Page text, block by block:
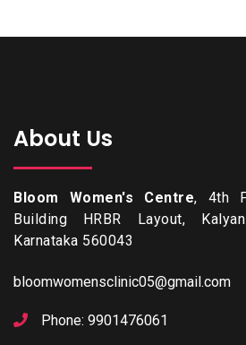
About Us
Bloom Women's Centre, 4th
Building HRBR Layout,
Karnataka 560043
bloomwomensclinic05@gmail.com
Phone: 9901476061